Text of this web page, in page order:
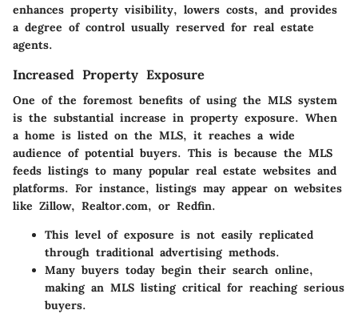
enhances property visibility, lowers costs, and provides
a degree of control usually reserved for real estate
agents.
Increased Property Exposure
One of the foremost benefits of using the MLS system
is the substantial increase in property exposure. When
a home is listed on the MLS, it reaches a wide
audience of potential buyers. This is because the MLS
feeds listings to many popular real estate websites and
platforms. For instance, listings may appear on websites
like Zillow, Realtor.com, or Redfin.
This level of exposure is not easily replicated
through traditional advertising methods.
Many buyers today begin their search online,
making an MLS listing critical for reaching serious
buyers.